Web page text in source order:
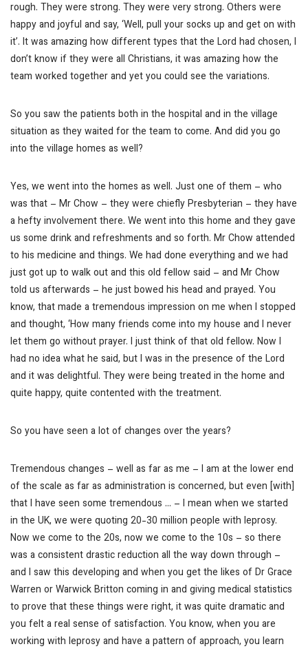
rough. They were strong. They were very strong. Others were
happy and joyful and say, ‘Well, pull your socks up and get on with
it’. It was amazing how different types that the Lord had chosen, I
don’t know if they were all Christians, it was amazing how the
team worked together and yet you could see the variations.
So you saw the patients both in the hospital and in the village
situation as they waited for the team to come. And did you go
into the village homes as well?
Yes, we went into the homes as well. Just one of them – who
was that – Mr Chow – they were chiefly Presbyterian – they have
a hefty involvement there. We went into this home and they gave
us some drink and refreshments and so forth. Mr Chow attended
to his medicine and things. We had done everything and we had
just got up to walk out and this old fellow said – and Mr Chow
told us afterwards – he just bowed his head and prayed. You
know, that made a tremendous impression on me when I stopped
and thought, ‘How many friends come into my house and I never
let them go without prayer. I just think of that old fellow. Now I
had no idea what he said, but I was in the presence of the Lord
and it was delightful. They were being treated in the home and
quite happy, quite contented with the treatment.
So you have seen a lot of changes over the years?
Tremendous changes – well as far as me – I am at the lower end
of the scale as far as administration is concerned, but even [with]
that I have seen some tremendous … – I mean when we started
in the UK, we were quoting 20-30 million people with leprosy.
Now we come to the 20s, now we come to the 10s – so there
was a consistent drastic reduction all the way down through –
and I saw this developing and when you get the likes of Dr Grace
Warren or Warwick Britton coming in and giving medical statistics
to prove that these things were right, it was quite dramatic and
you felt a real sense of satisfaction. You know, when you are
working with leprosy and have a pattern of approach, you learn